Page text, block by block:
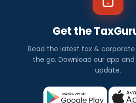
Get the
Read the latest tax &
the go. Download our app
update.